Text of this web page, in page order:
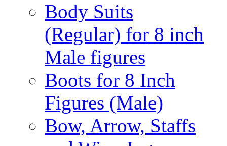
Body Suits
(Regular) for 8 inch
Male figures
Boots for 8 Inch
Figures (Male)
Bow, Arrow, Staffs